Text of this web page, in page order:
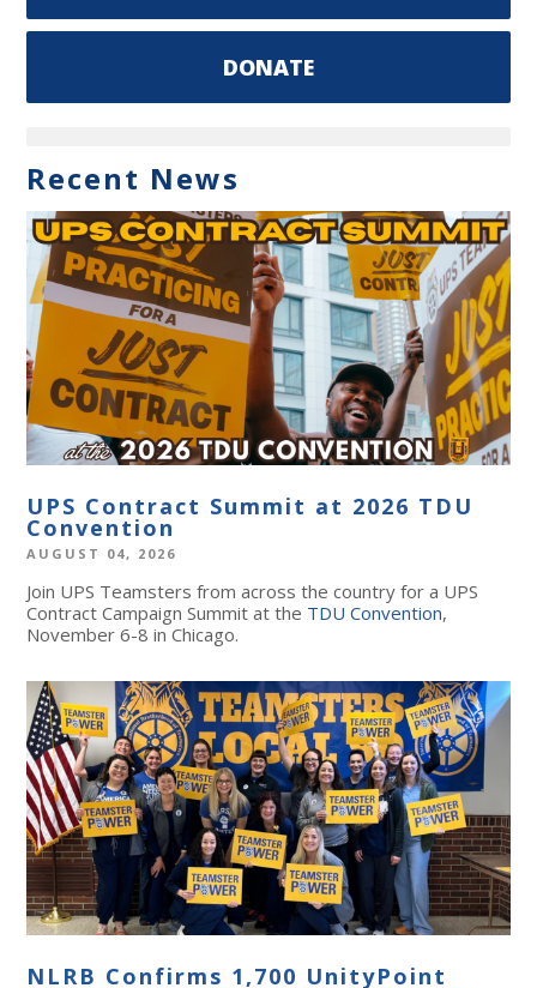
DONATE
Recent News
UPS Contract Summit at 2026 TDU
Convention
AUGUST 04, 2026
Join UPS Teamsters from across the country for a UPS
Contract Campaign Summit at the TDU Convention,
November 6-8 in Chicago.
NLRB Confirms 1,700 UnityPoint